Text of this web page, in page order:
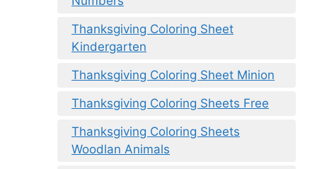
Thanksgiving Coloring Sheet
Kindergarten
Thanksgiving Coloring Sheet Minion
Thanksgiving Coloring Sheets Free
Thanksgiving Coloring Sheets
Woodlan Animals